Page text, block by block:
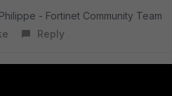
- Fortinet Community Team
Reply